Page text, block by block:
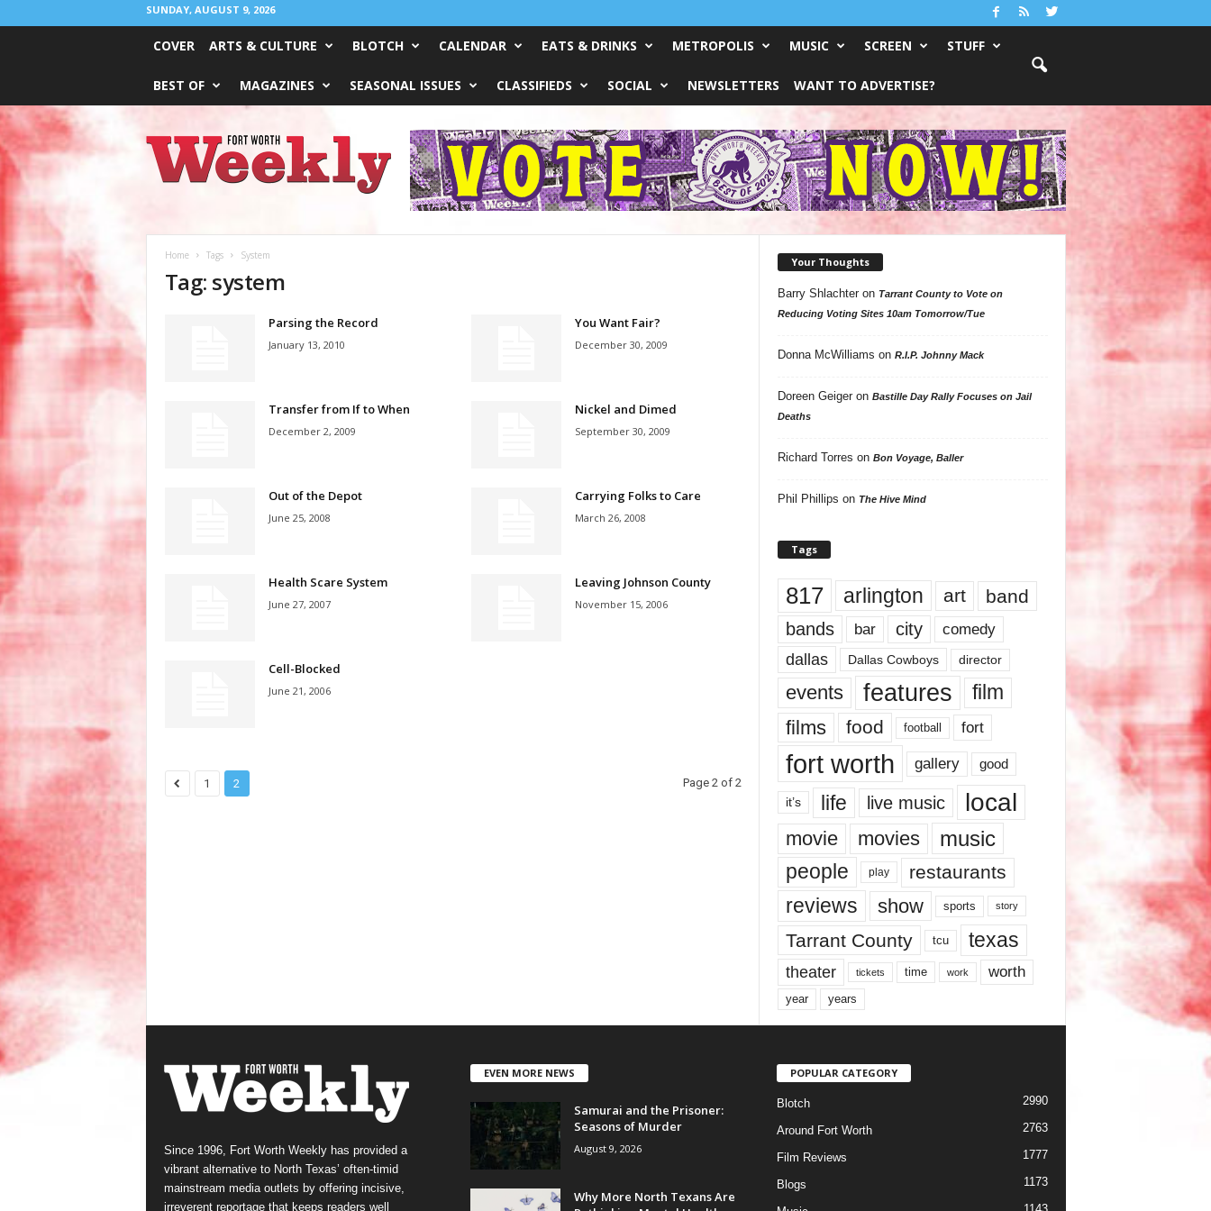
SUNDAY, AUGUST 9, 2026
COVER ARTS & CULTURE BLOTCH CALENDAR EATS & DRINKS METROPOLIS MUSIC SCREEN STUFF
BEST OF MAGAZINES SEASONAL ISSUES CLASSIFIEDS SOCIAL NEWSLETTERS WANT TO ADVERTISE?
Worth
Weekly
Home Tags System
Tag: system
Parsing the Record
January 13, 2010
You Want Fair?
December 30, 2009
Transfer from If to When
December 2, 2009
Nickel and Dimed
September 30, 2009
Out of the Depot
June 25, 2008
Carrying Folks to Care
March 26, 2008
Health Scare System
June 27, 2007
Leaving Johnson County
November 15, 2006
Cell-Blocked
June 21, 2006
1 2 Page 2 of 2
Your Thoughts
Barry Shlachteron Tarrant County to Vote on
Reducing Voting Sites 10am Tomorrow/Tue
Donna McWilliams on R.I.P. Johnny Mack
Doreen Geigeron Bastille Day Rally Focuses on Jail
Deaths
Richard Torres on Bon Voyage, Baller
Phil Phillips on The Hive Mind
Tags
817 arlington art band
bands bar city comedy
dallas Dallas Cowboys director
events features
film
films
food football fort
fort worth gallery good
it’s life live music local
movie movies music
people play restaurants
reviews show sports story
Tarrant County tcu texas
theater tickets time work worth
year years
Since 1996, Fort Worth Weekly has provided a
vibrant alternative to North Texas’ often-timid
mainstream media outlets by offering incisive,
irreverent reportage that keeps readers well
EVEN MORE NEWS
Samurai and the Prisoner:
Seasons of Murder
August 9, 2026
Why More North Texans Are
POPULAR CATEGORY
Blotch 2990
Around Fort Worth 2763
Film Reviews 1777
Blogs 1173